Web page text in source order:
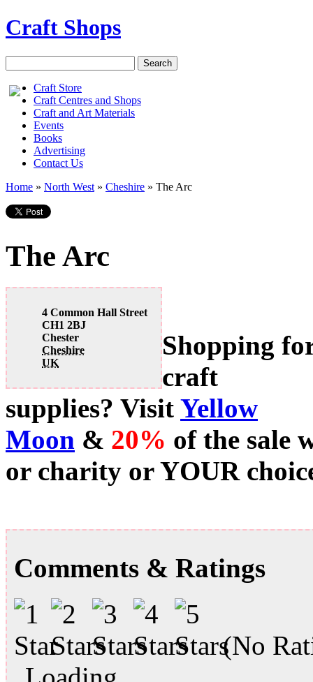
Craft Shops
Craft Store
Craft Centres and Shops
Craft and Art Materials
Events
Books
Advertising
Contact Us
Home » North West » Cheshire » The Arc
The Arc
4 Common Hall Street
CH1 2BJ
Chester
Cheshire
UK
Shopping
craft
supplies? Visit Yellow
Moon & 20% of the sale
or charity or YOUR
Comments & Ratings
(No